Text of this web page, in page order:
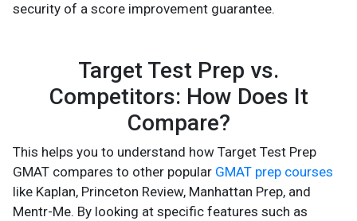
security of a score improvement guarantee.
Target Test Prep vs.
Competitors: How Does It
Compare?
This helps you to understand how Target Test Prep
GMAT compares to other popular GMAT prep courses
like Kaplan, Princeton Review, Manhattan Prep, and
Mentr-Me. By looking at specific features such as